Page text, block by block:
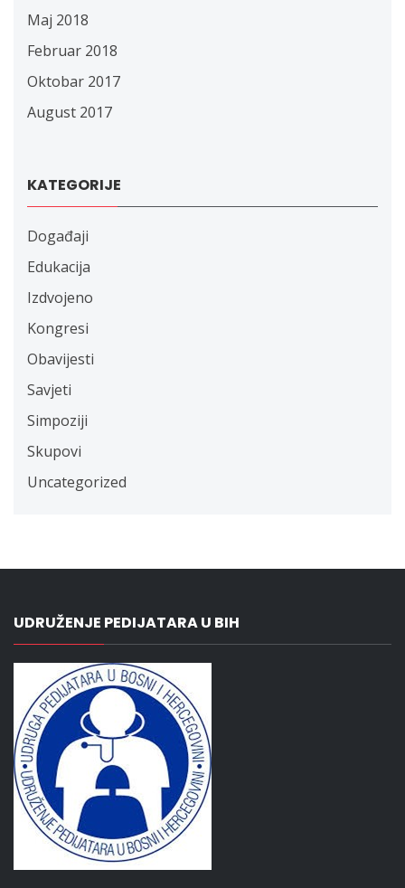
Maj 2018
Februar 2018
Oktobar 2017
August 2017
KATEGORIJE
Događaji
Edukacija
Izdvojeno
Kongresi
Obavijesti
Savjeti
Simpoziji
Skupovi
Uncategorized
UDRUŽENJE PEDIJATARA U BIH